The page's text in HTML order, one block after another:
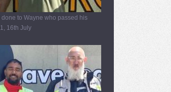
done to Wayne who passed his
16th July